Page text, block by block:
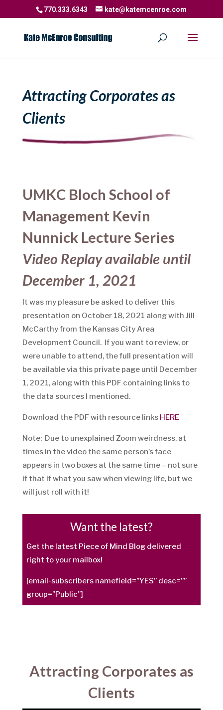
770.333.6343 kate@katemcenroe.com
Attracting Corporates as
Clients
UMKC Bloch School of
Management Kevin
Nunnick Lecture Series
Video Replay available until
December 1, 2021
It was my pleasure be asked to deliver this
presentation on October 18, 2021 along with Jill
McCarthy from the Kansas City Area
Development Council. If you want to review, or
were unable to attend, the full presentation will
be available via this private page until December
1, 2021, along with this PDF containing links to
the data sources I mentioned.
Download the PDF with resource links HERE
Note: Due to unexplained Zoom weirdness, at
times in the video the same person’s face
appears in two boxes at the same time – not sure
if that if what you saw when viewing life, but we
will just roll with it!
Want the latest?
Get the latest Piece of Mind Blog delivered
right to your mailbox!
[email-subscribers namefield=”YES” desc=””
group=”Public”]
Attracting Corporates as
Clients